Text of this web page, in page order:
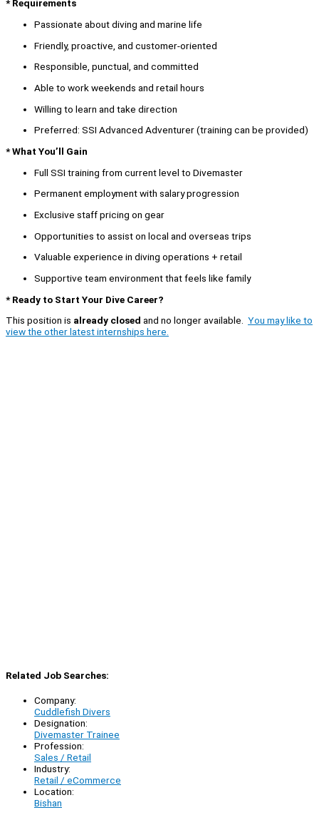
* Requirements
Passionate about diving and marine life
Friendly, proactive, and customer-oriented
Responsible, punctual, and committed
Able to work weekends and retail hours
Willing to learn and take direction
Preferred: SSI Advanced Adventurer (training can be provided)
* What You’ll Gain
Full SSI training from current level to Divemaster
Permanent employment with salary progression
Exclusive staff pricing on gear
Opportunities to assist on local and overseas trips
Valuable experience in diving operations + retail
Supportive team environment that feels like family
* Ready to Start Your Dive Career?
This position is already closed and no longer available. You may like to
view the other latest internships here.
Related Job Searches:
Company:
Cuddlefish Divers
Designation:
Divemaster Trainee
Profession:
Sales / Retail
Industry:
Retail / eCommerce
Location:
Bishan